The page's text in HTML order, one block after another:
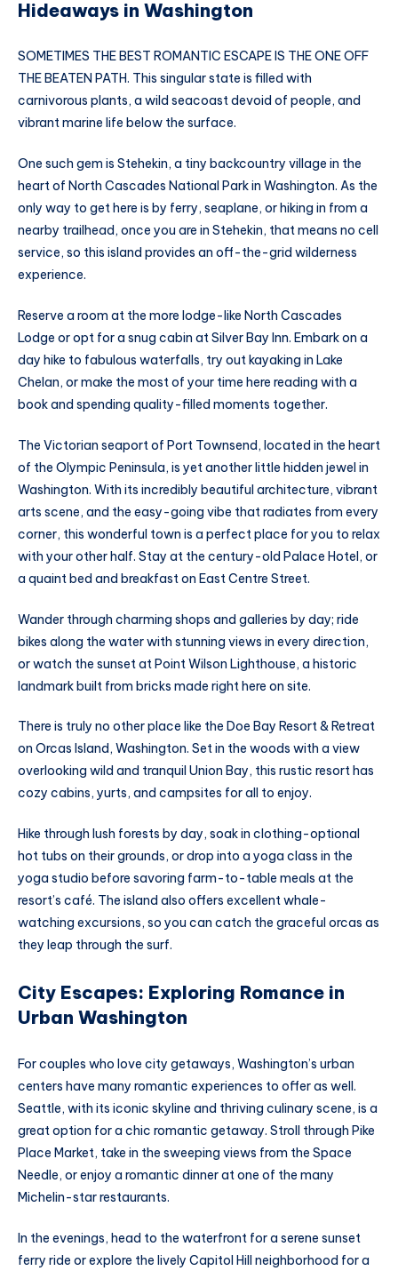
Hideaways in Washington
SOMETIMES THE BEST ROMANTIC ESCAPE IS THE ONE OFF
THE BEATEN PATH. This singular state is filled with
carnivorous plants, a wild seacoast devoid of people, and
vibrant marine life below the surface.
One such gem is Stehekin, a tiny backcountry village in the
heart of North Cascades National Park in Washington. As the
only way to get here is by ferry, seaplane, or hiking in from a
nearby trailhead, once you are in Stehekin, that means no cell
service, so this island provides an off-the-grid wilderness
experience.
Reserve a room at the more lodge-like North Cascades
Lodge or opt for a snug cabin at Silver Bay Inn. Embark on a
day hike to fabulous waterfalls, try out kayaking in Lake
Chelan, or make the most of your time here reading with a
book and spending quality-filled moments together.
The Victorian seaport of Port Townsend, located in the heart
of the Olympic Peninsula, is yet another little hidden jewel in
Washington. With its incredibly beautiful architecture, vibrant
arts scene, and the easy-going vibe that radiates from every
corner, this wonderful town is a perfect place for you to relax
with your other half. Stay at the century-old Palace Hotel, or
a quaint bed and breakfast on East Centre Street.
Wander through charming shops and galleries by day; ride
bikes along the water with stunning views in every direction,
or watch the sunset at Point Wilson Lighthouse, a historic
landmark built from bricks made right here on site.
There is truly no other place like the Doe Bay Resort & Retreat
on Orcas Island, Washington. Set in the woods with a view
overlooking wild and tranquil Union Bay, this rustic resort has
cozy cabins, yurts, and campsites for all to enjoy.
Hike through lush forests by day, soak in clothing-optional
hot tubs on their grounds, or drop into a yoga class in the
yoga studio before savoring farm-to-table meals at the
resort’s café. The island also offers excellent whale-
watching excursions, so you can catch the graceful orcas as
they leap through the surf.
City Escapes: Exploring Romance in
Urban Washington
For couples who love city getaways, Washington’s urban
centers have many romantic experiences to offer as well.
Seattle, with its iconic skyline and thriving culinary scene, is a
great option for a chic romantic getaway. Stroll through Pike
Place Market, take in the sweeping views from the Space
Needle, or enjoy a romantic dinner at one of the many
Michelin-star restaurants.
In the evenings, head to the waterfront for a serene sunset
ferry ride or explore the lively Capitol Hill neighborhood for a